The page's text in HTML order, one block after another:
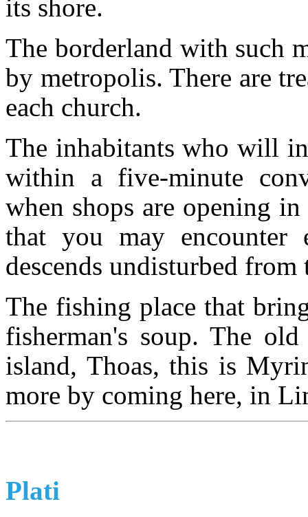
its shore.
The borderland with such
by metropolis. There are
each church.
The inhabitants who will
within a five-minute
when shops are opening
that you may
descends undisturbed from
The fishing place that
fisherman's soup. The
island, Thoas, this is
more by coming here, in
Plati